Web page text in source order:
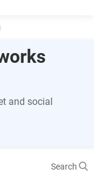
and social
Search